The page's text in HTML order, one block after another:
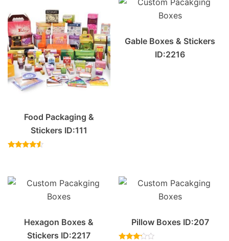
Food Packaging &
Stickers ID:111
Gable Boxes & Stickers
ID:2216
Hexagon Boxes &
Stickers ID:2217
Pillow Boxes ID:207